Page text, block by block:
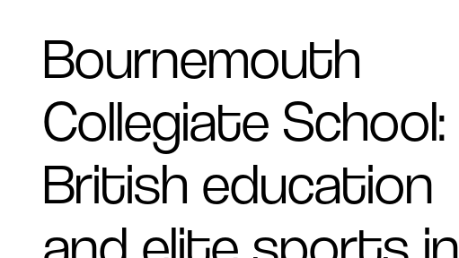
Bournemouth
Collegiate School:
British education